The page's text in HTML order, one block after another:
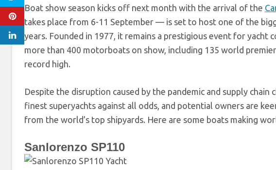
Boat show season kicks off next month with the arrival of the
takes place from 6-11 September — is set to host one of the
years. Founded in 1977, it remains a prestigious event for yacht
more than 400 motorboats on show, including 135 world
record high.
Despite the disruption caused by the pandemic and supply
finest superyachts against all odds, and potential owners are
from the world’s top shipyards. Here are some boats making
Sanlorenzo SP110